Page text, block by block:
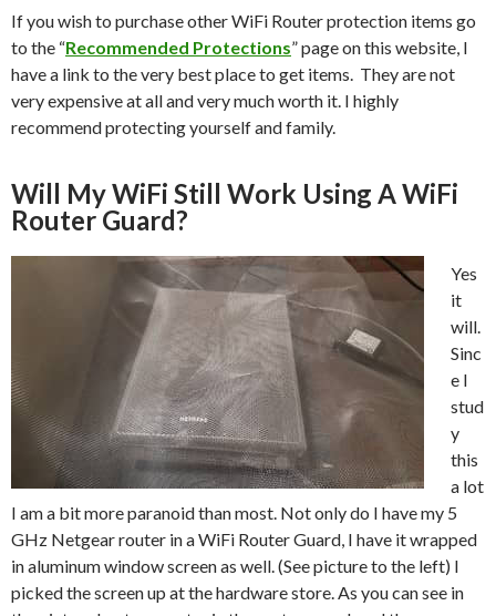
If you wish to purchase other WiFi Router protection items go
to the “Recommended Protections” page on this website, I
have a link to the very best place to get items. They are not
very expensive at all and very much worth it. I highly
recommend protecting yourself and family.
Will My WiFi Still Work Using A WiFi
Router Guard?
Yes
it
will.
Sinc
e I
stud
y
this
a lot
I am a bit more paranoid than most. Not only do I have my 5
GHz Netgear router in a WiFi Router Guard, I have it wrapped
in aluminum window screen as well. (See picture to the left) I
picked the screen up at the hardware store. As you can see in